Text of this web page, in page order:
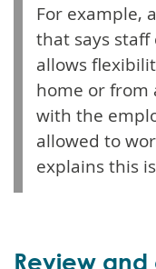
For example,
that says
allows
home or from
with the
allowed to
explains this
Review